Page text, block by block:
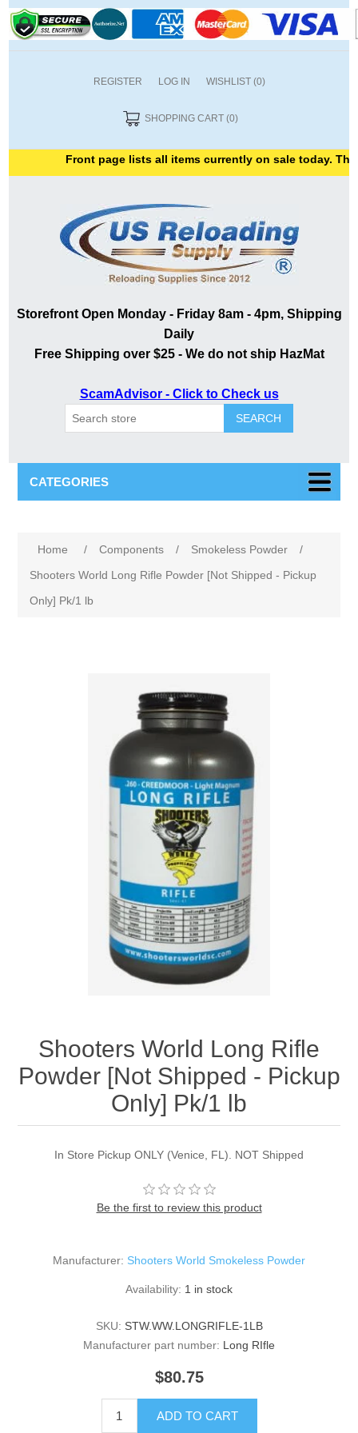
REGISTER LOG IN WISHLIST (0)
SHOPPING CART (0)
Front page lists all items currently on sale today.
Storefront Open Monday - Friday 8am - 4pm, Shipping
Daily
Free Shipping over $25 - We do not ship HazMat
ScamAdvisor - Click to Check us
SEARCH
CATEGORIES
Home / Components / Smokeless Powder
/
Shooters World Long Rifle Powder [Not Shipped - Pickup
Only] Pk/1 lb
Shooters World Long Rifle
Powder [Not Shipped - Pickup
Only] Pk/1 lb
In Store Pickup ONLY (Venice, FL). NOT Shipped
Be the first to review this product
Manufacturer: Shooters World Smokeless Powder
Availability: 1 in stock
SKU: STW.WW.LONGRIFLE-1LB
Manufacturer part number: Long RIfle
$80.75
ADD TO CART